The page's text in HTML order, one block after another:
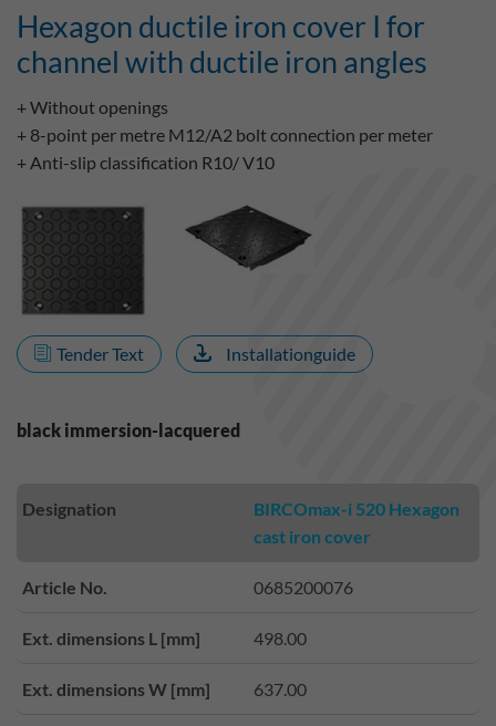
Hexagon ductile iron cover I for
channel with ductile iron angles
+ Without openings
+ 8-point per metre M12/A2 bolt connection per meter
+ Anti-slip classification R10/ V10
Tender Text Installationguide
black immersion-lacquered
Designation
BIRCOmax-i 520 Hexagon
cast iron cover
Article No. 0685200076
Ext. dimensions L [mm] 498.00
Ext. dimensions W [mm] 637.00